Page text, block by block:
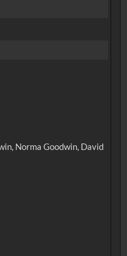
Norma Goodwin, David